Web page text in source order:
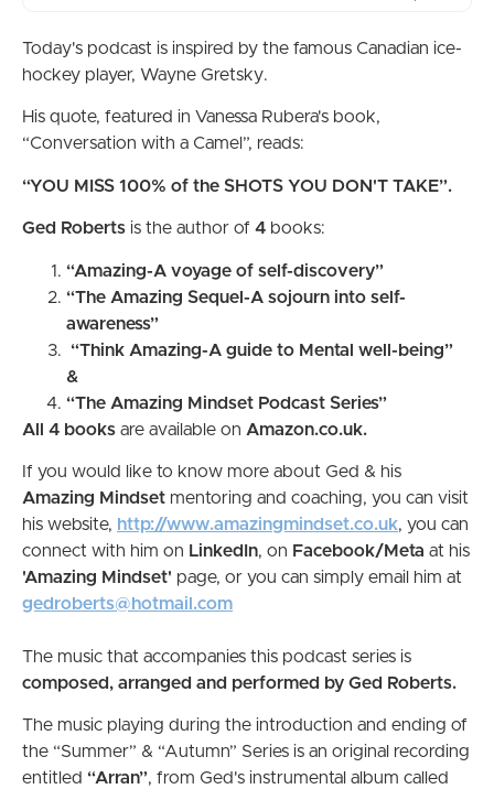
Today's podcast is inspired by the famous Canadian ice-
hockey player, Wayne Gretsky.
His quote, featured in Vanessa Rubera's book,
“Conversation with a Camel”, reads:
“YOU MISS 100% of the SHOTS YOU DON'T TAKE”.
Ged Roberts is the author of 4 books:
“Amazing-A voyage of self-discovery”
“The Amazing Sequel-A sojourn into self-
awareness”
“Think Amazing-A guide to Mental well-being”
&
“The Amazing Mindset Podcast Series”
All 4 books are available on Amazon.co.uk.
If you would like to know more about Ged & his
Amazing Mindset mentoring and coaching, you can visit
his website, http://www.amazingmindset.co.uk, you can
connect with him on LinkedIn, on Facebook/Meta at his
'Amazing Mindset' page, or you can simply email him at
gedroberts@hotmail.com
The music that accompanies this podcast series is
composed, arranged and performed by Ged Roberts.
The music playing during the introduction and ending of
the “Summer” & “Autumn” Series is an original recording
entitled “Arran”, from Ged's instrumental album called